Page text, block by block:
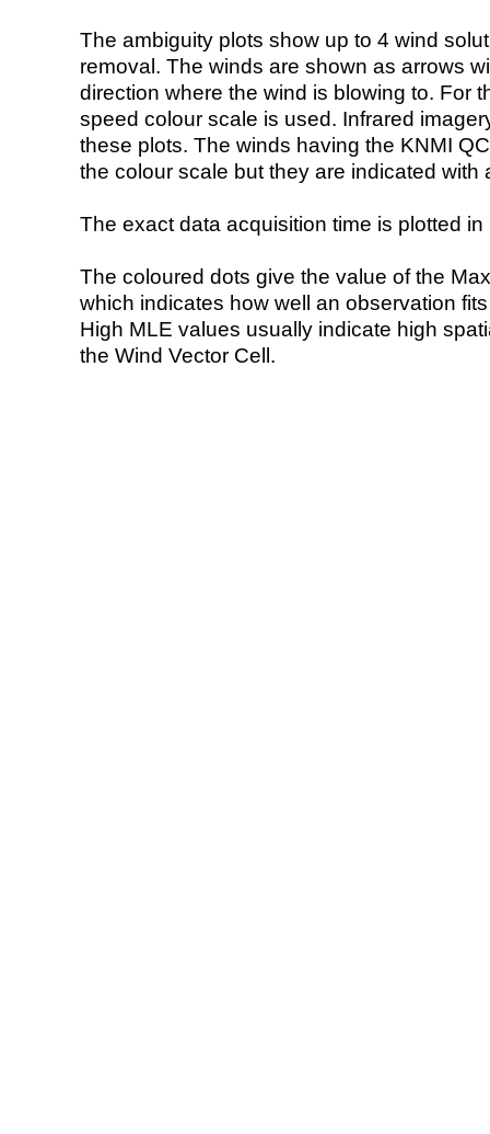
The ambiguity plots show up to 4 wind
removal. The winds are shown as arrows
direction where the wind is blowing to. For
speed colour scale is used. Infrared
these plots. The winds having the KNMI
the colour scale but they are indicated with
The exact data acquisition time is plotted
The coloured dots give the value of the
which indicates how well an observation
High MLE values usually indicate high
the Wind Vector Cell.